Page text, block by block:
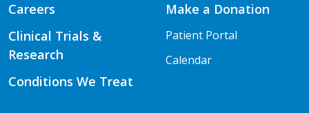
Careers
Clinical Trials &
Research
Conditions We Treat
Make a Donation
Patient Portal
Calendar